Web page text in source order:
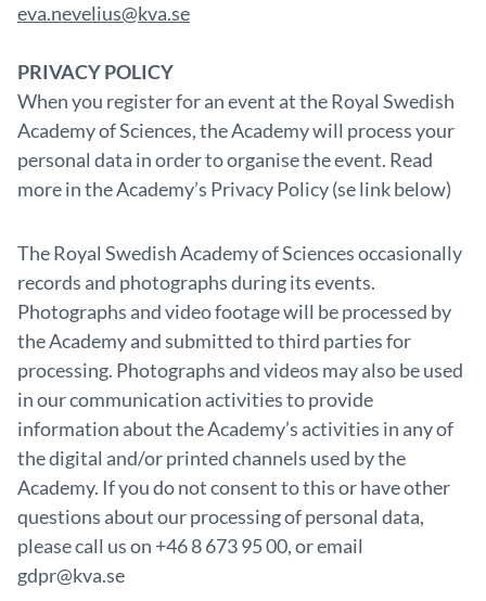
eva.nevelius@kva.se
PRIVACY POLICY
When you register for an event at the Royal Swedish
Academy of Sciences, the Academy will process your
personal data in order to organise the event. Read
more in the Academy’s Privacy Policy (se link below)
The Royal Swedish Academy of Sciences occasionally
records and photographs during its events.
Photographs and video footage will be processed by
the Academy and submitted to third parties for
processing. Photographs and videos may also be used
in our communication activities to provide
information about the Academy’s activities in any of
the digital and/or printed channels used by the
Academy. If you do not consent to this or have other
questions about our processing of personal data,
please call us on +46 8 673 95 00, or email
gdpr@kva.se